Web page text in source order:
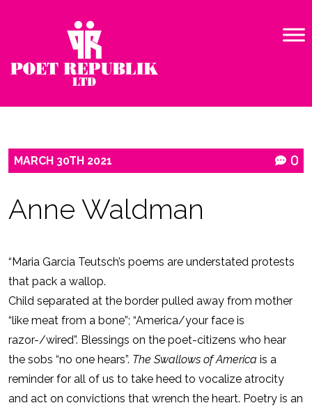
MARCH 30TH 2021 0
Anne Waldman
“Maria Garcia Teutsch’s poems are understated protests
that pack a wallop.
Child separated at the border pulled away from mother
“like meat from a bone”; “America/your face is
razor-/wired”. Blessings on the poet-citizens who hear
the sobs “no one hears”. The Swallows of America is a
reminder for all of us to take heed to vocalize atrocity
and act on convictions that wrench the heart. Poetry is an